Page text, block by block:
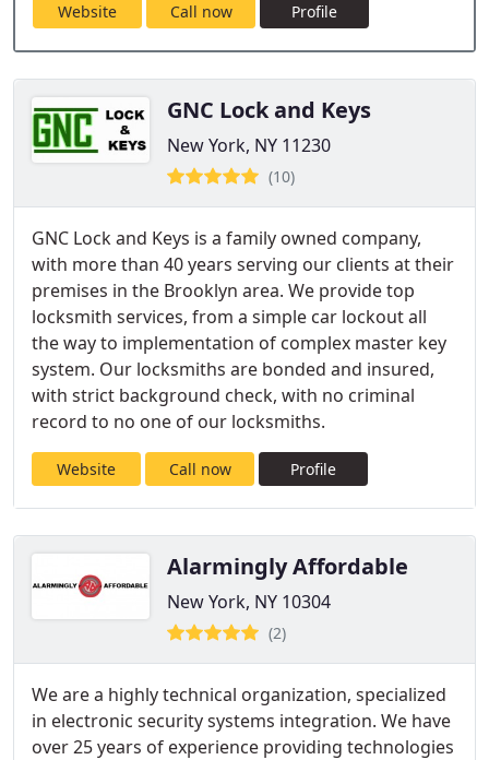
Website Call now Profile
GNC Lock and Keys
New York, NY 11230
(10)
GNC Lock and Keys is a family owned company,
with more than 40 years serving our clients at their
premises in the Brooklyn area. We provide top
locksmith services, from a simple car lockout all
the way to implementation of complex master key
system. Our locksmiths are bonded and insured,
with strict background check, with no criminal
record to no one of our locksmiths.
Website Call now Profile
Alarmingly Affordable
New York, NY 10304
(2)
We are a highly technical organization, specialized
in electronic security systems integration. We have
over 25 years of experience providing technologies